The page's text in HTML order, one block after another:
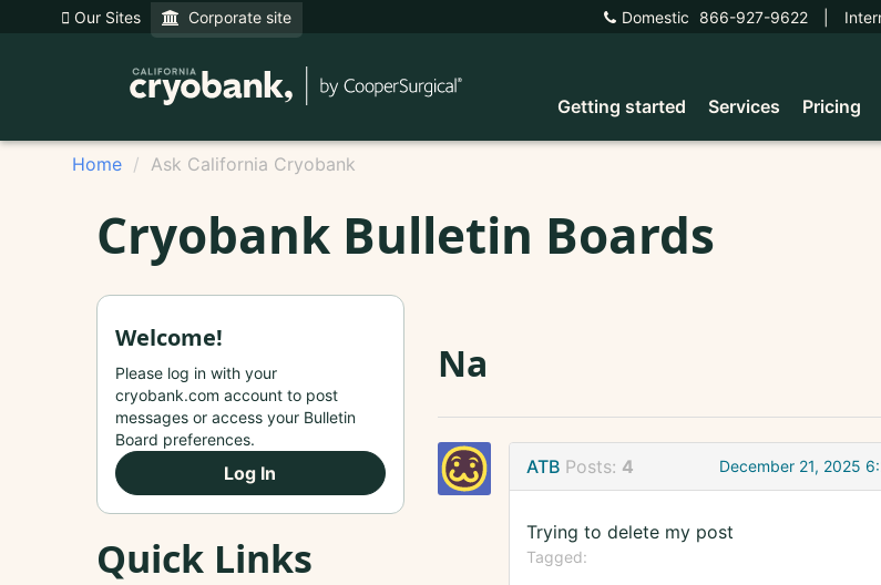
Our Sites Corporate site Domestic 866-927-9622
Getting started Services Pricing
Home Ask California Cryobank
Cryobank Bulletin Boards
Na
ATB Posts: 4 December 21, 2025
Trying to delete my post
Tagged:
Welcome!
Please log in with your
cryobank.com account to post
messages or access your Bulletin
Board preferences.
Log In
Quick Links